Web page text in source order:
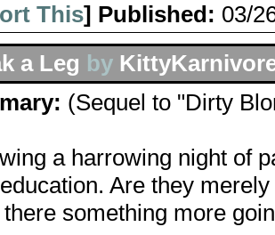
This] Published: 03/
a Leg by
(Sequel to "Dirty
a harrowing night of
Are they
something more